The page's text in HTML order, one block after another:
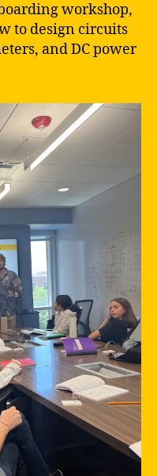
workshop,
to design circuits
and DC power